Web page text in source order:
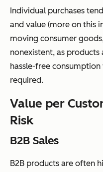
Individual purchases
and value (more on this
moving consumer
nonexistent, as
hassle-free
required.
Value per
Risk
B2B Sales
B2B products are often